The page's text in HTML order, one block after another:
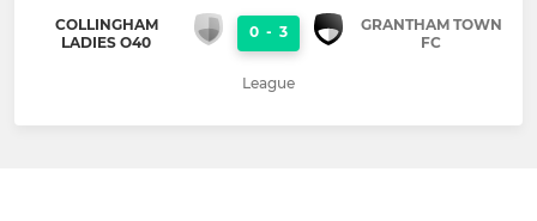
COLLINGHAM
LADIES O40
0 - 3
GRANTHAM TOWN
FC
League